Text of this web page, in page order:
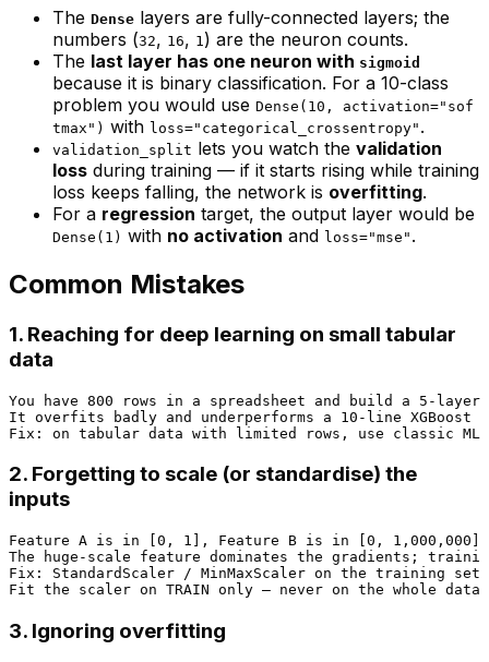
The Dense layers are fully-connected layers; the
numbers (32, 16, 1) are the neuron counts.
The last layer has one neuron with sigmoid
because it is binary classification. For a 10-class
problem you would use Dense(10, activation="sof
tmax") with loss="categorical_crossentropy" .
validation_split lets you watch the validation
loss during training — if it starts rising while training
loss keeps falling, the network is overfitting.
For a regression target, the output layer would be
Dense(1) with no activation and loss="mse" .
Common Mistakes
1. Reaching for deep learning on small tabular
data
You have 800 rows in a spreadsheet and build a 5-layer
It overfits badly and underperforms a 10-line XGBoost
2. Forgetting to scale (or standardise) the
inputs
Feature A is in [0, 1], Feature B is in [0, 1,000,000].
The huge-scale feature dominates the gradients;
Fix: StandardScaler / MinMaxScaler on the training
3. Ignoring overfitting